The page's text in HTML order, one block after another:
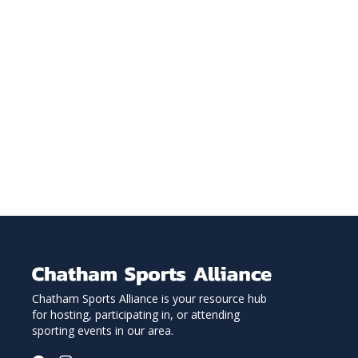
Chatham Sports Alliance is your resource hub
for hosting, participating in, or attending
sporting events in our area.